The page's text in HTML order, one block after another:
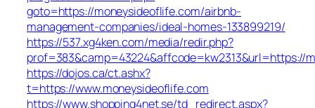
goto=https://moneysideoflife.com/airbnb-
management-companies/ideal-homes-133899219/
https://537.xg4ken.com/media/redir.php?
prof=383&camp=43224&affcode=kw2313&url=https://
https://dojos.ca/ct.ashx?
t=https://www.moneysideoflife.com
https://www.shopping4net.se/td_redirect.aspx?